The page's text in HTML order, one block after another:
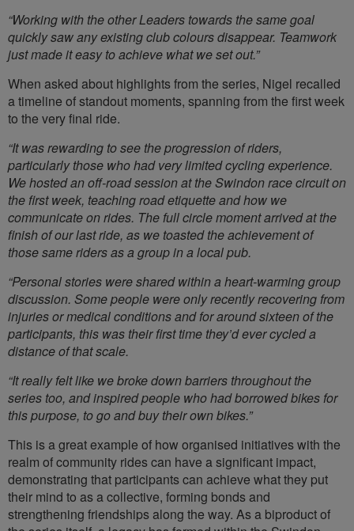
“Working with the other Leaders towards the same goal
quickly saw any existing club colours disappear. Teamwork
just made it easy to achieve what we set out.”
When asked about highlights from the series, Nigel recalled
a timeline of standout moments, spanning from the first week
to the very final ride.
“It was rewarding to see the progression of riders,
particularly those who had very limited cycling experience.
We hosted an off-road session at the Swindon race circuit on
the first week, teaching road etiquette and how we
communicate on rides. The full circle moment arrived at the
finish of our last ride, as we toasted the achievement of
those same riders as a group in a local pub.
“Personal stories were shared within a heart-warming group
discussion. Some people were only recently recovering from
injuries or medical conditions and for around sixteen of the
participants, this was their first time they’d ever cycled a
distance of that scale.
“It really felt like we broke down barriers throughout the
series too, and inspired people who had borrowed bikes for
this purpose, to go and buy their own bikes.”
This is a great example of how organised initiatives with the
realm of community rides can have a significant impact,
demonstrating that participants can achieve what they put
their mind to as a collective, forming bonds and
strengthening friendships along the way. As a biproduct of